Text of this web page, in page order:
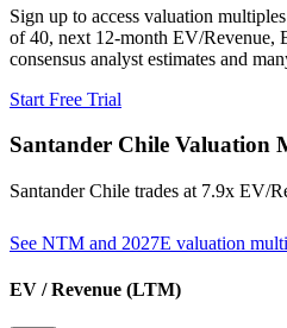
Sign up to access valuation
of 40, next 12-month EV/Revenue,
consensus analyst estimates and
Start Free Trial
Santander Chile Valuation
Santander Chile trades at 7.9x EV/
See NTM and 2027E valuation
EV / Revenue (LTM)